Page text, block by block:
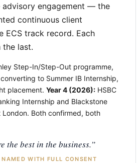
engagement — the
continuous client
ECS track record. Each
last.
Step-In/Step-Out programme,
to Summer IB Internship,
placement. Year 4 (2026): HSBC
Internship and Blackstone
Both confirmed, both
the best in the business.”
WITH FULL CONSENT